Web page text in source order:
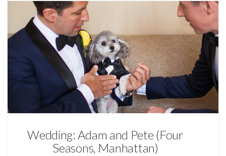
Wedding Photography
Wedding: Adam and Pete (Four
Seasons, Manhattan)